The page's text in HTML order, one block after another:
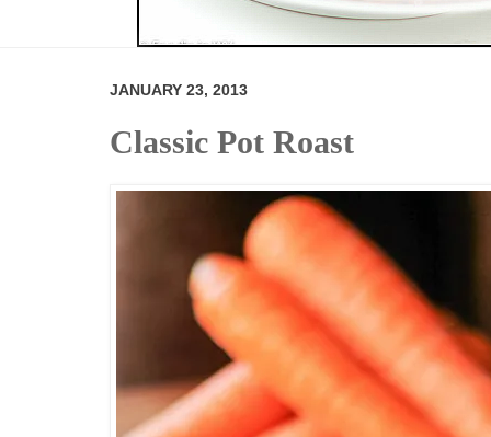
JANUARY 23, 2013
Classic Pot Roast